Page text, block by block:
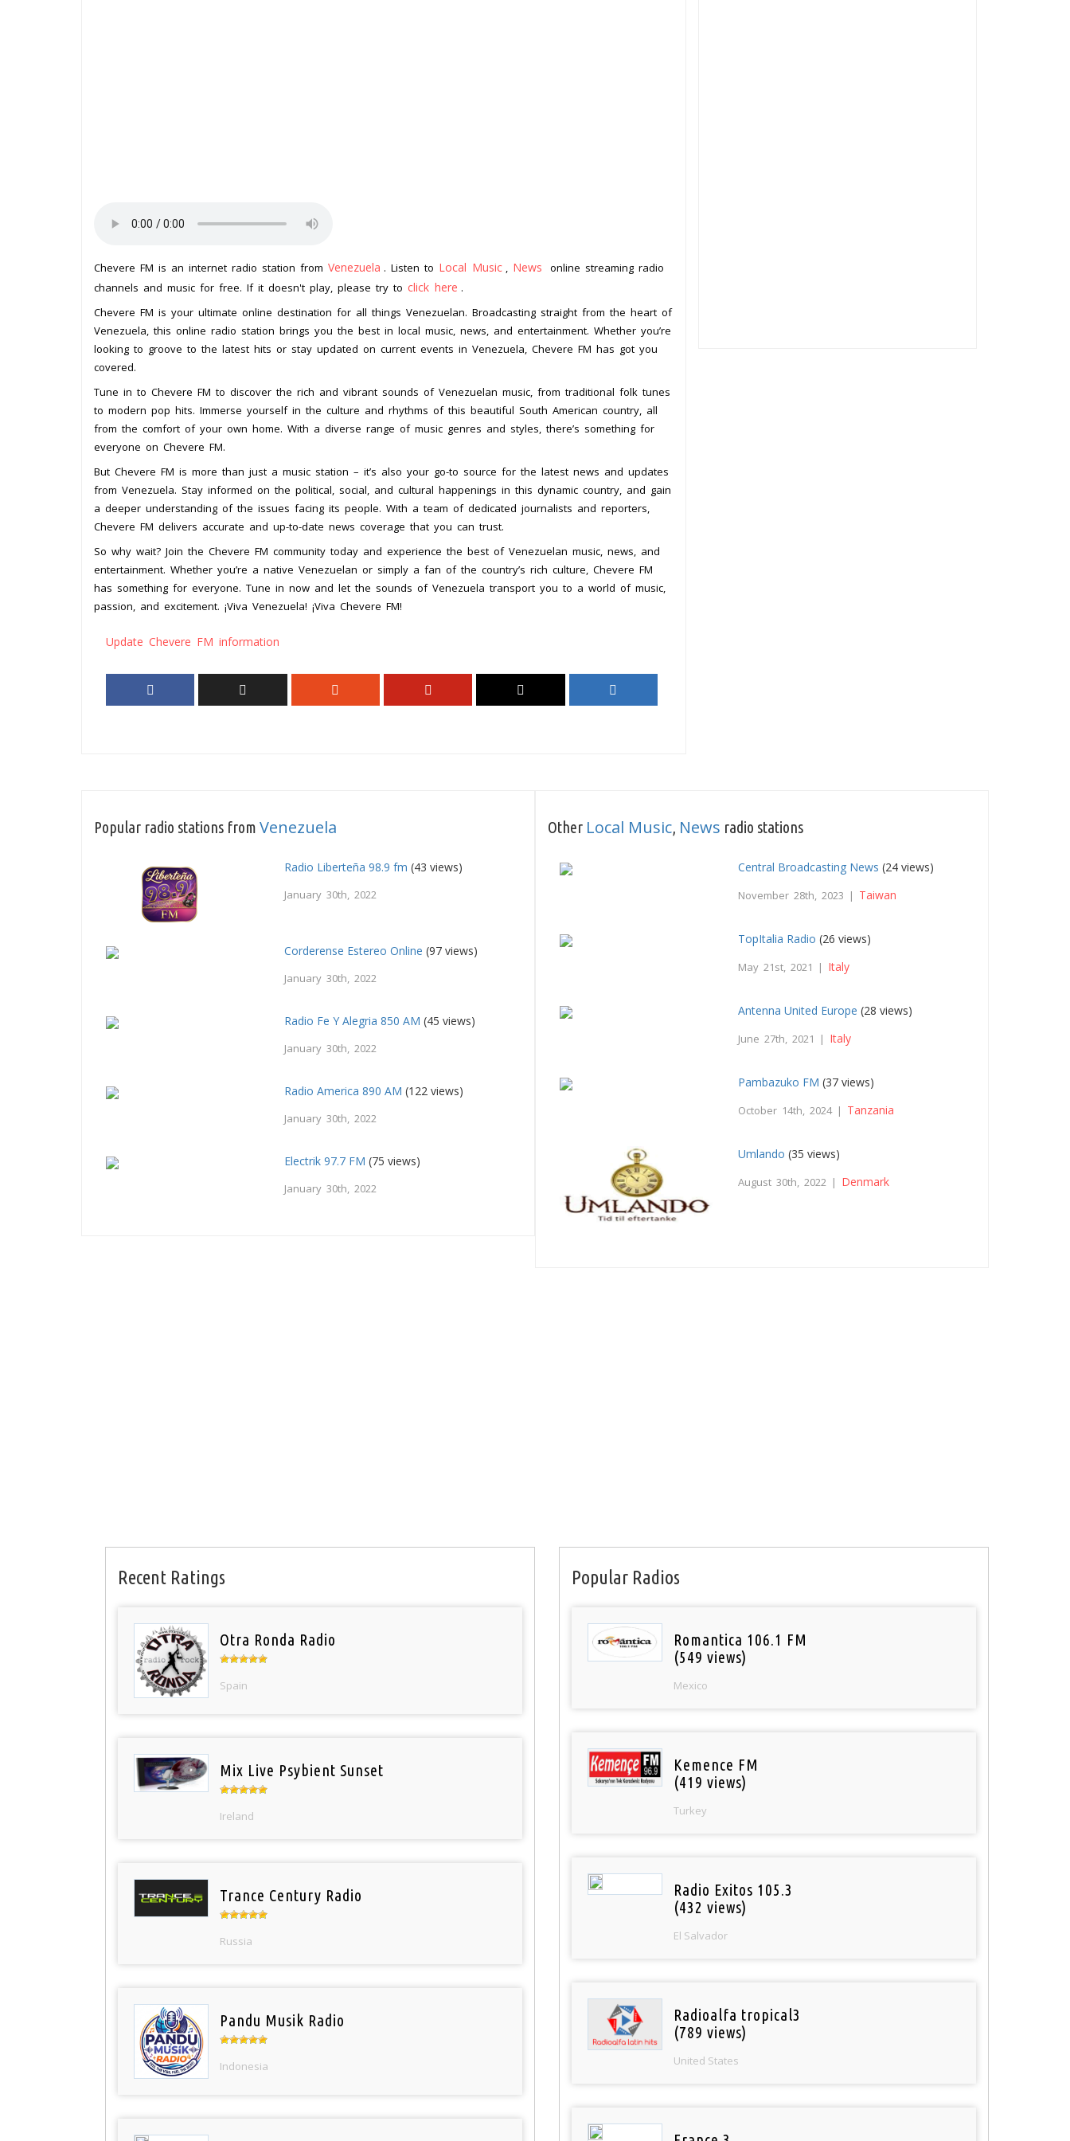
Chevere FM is an internet radio station from Venezuela . Listen to Local Music , News
online streaming radio
channels and music for free. If it doesn't play, please try to click here .
Chevere FM is your ultimate online destination for all things Venezuelan. Broadcasting straight from the heart of
Venezuela, this online radio station brings you the best in local music, news, and entertainment. Whether you’re
looking to groove to the latest hits or stay updated on current events in Venezuela, Chevere FM has got you
covered.
Tune in to Chevere FM to discover the rich and vibrant sounds of Venezuelan music, from traditional folk tunes
to modern pop hits. Immerse yourself in the culture and rhythms of this beautiful South American country, all
from the comfort of your own home. With a diverse range of music genres and styles, there’s something for
everyone on Chevere FM.
But Chevere FM is more than just a music station – it’s also your go-to source for the latest news and updates
from Venezuela. Stay informed on the political, social, and cultural happenings in this dynamic country, and gain
a deeper understanding of the issues facing its people. With a team of dedicated journalists and reporters,
Chevere FM delivers accurate and up-to-date news coverage that you can trust.
So why wait? Join the Chevere FM community today and experience the best of Venezuelan music, news, and
entertainment. Whether you’re a native Venezuelan or simply a fan of the country’s rich culture, Chevere FM
has something for everyone. Tune in now and let the sounds of Venezuela transport you to a world of music,
passion, and excitement. ¡Viva Venezuela! ¡Viva Chevere FM!
Update Chevere FM information
Popular radio stations from Venezuela
Radio Liberteña 98.9 fm (43 views)
January 30th, 2022
Corderense Estereo Online (97 views)
January 30th, 2022
Radio Fe Y Alegria 850 AM (45 views)
January 30th, 2022
Radio America 890 AM (122 views)
January 30th, 2022
Electrik 97.7 FM (75 views)
January 30th, 2022
Other Local Music, News radio stations
Central Broadcasting News (24 views)
November 28th, 2023 | Taiwan
TopItalia Radio (26 views)
May 21st, 2021 | Italy
Antenna United Europe (28 views)
June 27th, 2021 | Italy
Pambazuko FM (37 views)
October 14th, 2024 | Tanzania
Umlando (35 views)
August 30th, 2022 | Denmark
Recent Ratings
Otra Ronda Radio
Spain
Mix Live Psybient Sunset
Ireland
Trance Century Radio
Russia
Pandu Musik Radio
Indonesia
Popular Radios
Romantica 106.1 FM
(549 views)
Mexico
Kemence FM
(419 views)
Turkey
Radio Exitos 105.3
(432 views)
El Salvador
Radioalfa tropical3
(789 views)
United States